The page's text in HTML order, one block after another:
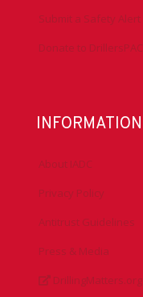
Submit a Safety Alert
Donate to DrillersPAC
INFORMATION
About IADC
Privacy Policy
Antitrust Guidelines
Press & Media
DrillingMatters.org